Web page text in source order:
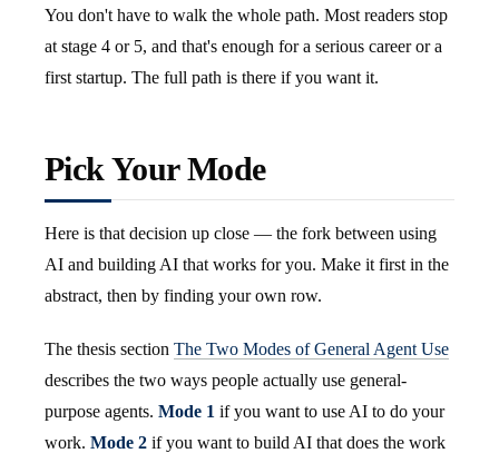
You don't have to walk the whole path. Most readers stop
at stage 4 or 5, and that's enough for a serious career or a
first startup. The full path is there if you want it.
Pick Your Mode
Here is that decision up close — the fork between using
AI and building AI that works for you. Make it first in the
abstract, then by finding your own row.
The thesis section The Two Modes of General Agent Use
describes the two ways people actually use general-
purpose agents. Mode 1 if you want to use AI to do your
work. Mode 2 if you want to build AI that does the work